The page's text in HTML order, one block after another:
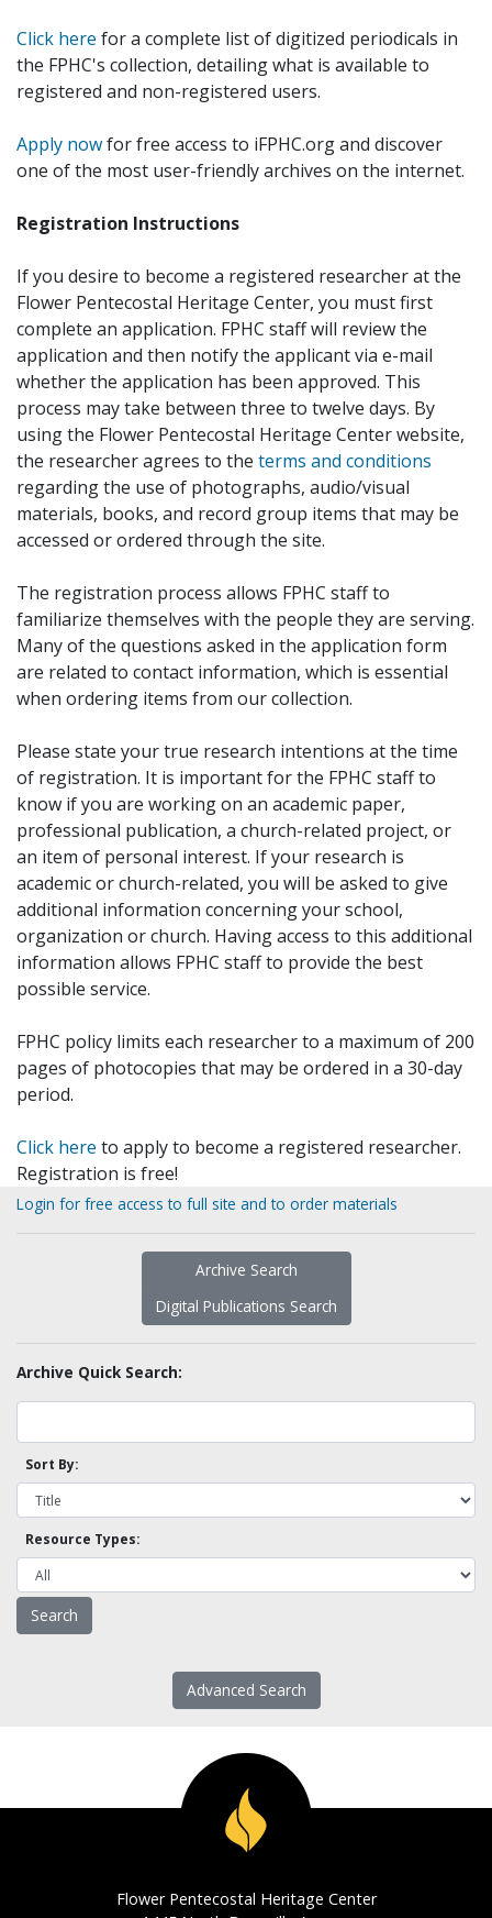
Click here for a complete list of digitized periodicals in
the FPHC's collection, detailing what is available to
registered and non-registered users.
Apply nowfor free access to iFPHC.org and discover
one of the most user-friendly archives on the internet.
Registration Instructions
If you desire to become a registered researcher at the
Flower Pentecostal Heritage Center, you must first
complete an application. FPHC staff will review the
application and then notify the applicant via e-mail
whether the application has been approved. This
process may take between three to twelve days. By
using the Flower Pentecostal Heritage Center website,
the researcher agrees to the terms and conditions
regarding the use of photographs, audio/visual
materials, books, and record group items that may be
accessed or ordered through the site.
The registration process allows FPHC staff to
familiarize themselves with the people they are serving.
Many of the questions asked in the application form
are related to contact information, which is essential
when ordering items from our collection.
Please state your true research intentions at the time
of registration. It is important for the FPHC staff to
know if you are working on an academic paper,
professional publication, a church-related project, or
an item of personal interest. If your research is
academic or church-related, you will be asked to give
additional information concerning your school,
organization or church. Having access to this additional
information allows FPHC staff to provide the best
possible service.
FPHC policy limits each researcher to a maximum of 200
pages of photocopies that may be ordered in a 30-day
period.
Click here to apply to become a registered researcher.
Registration is free!
Login for free access to full site and to order materials
Archive Search
Digital Publications Search
Archive Quick Search:
Sort By:
Resource Types:
Advanced Search
Flower Pentecostal Heritage Center